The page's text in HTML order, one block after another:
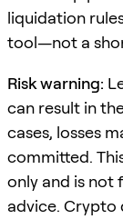
liquidation
tool—not a
Risk warning:
can result in
cases, losses
committed.
only and is not
advice. Crypto